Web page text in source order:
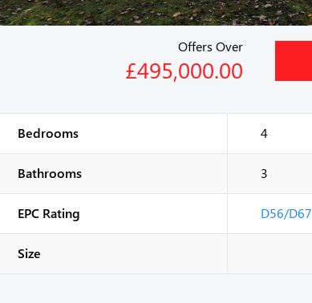
Offers Over
£495,000.00
Bedrooms 4
Bathrooms 3
EPC Rating D56/D67
Size